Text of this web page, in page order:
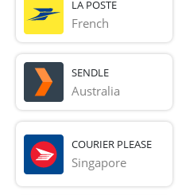
LA POSTE
French
SENDLE
Australia
COURIER PLEASE
Singapore